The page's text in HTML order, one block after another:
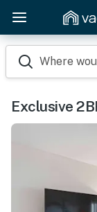
Where
Exclusive